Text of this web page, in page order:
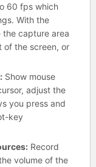
60 fps which
With the
capture area
of the screen, or
Show mouse
adjust the
you press and
key
Record
volume of the